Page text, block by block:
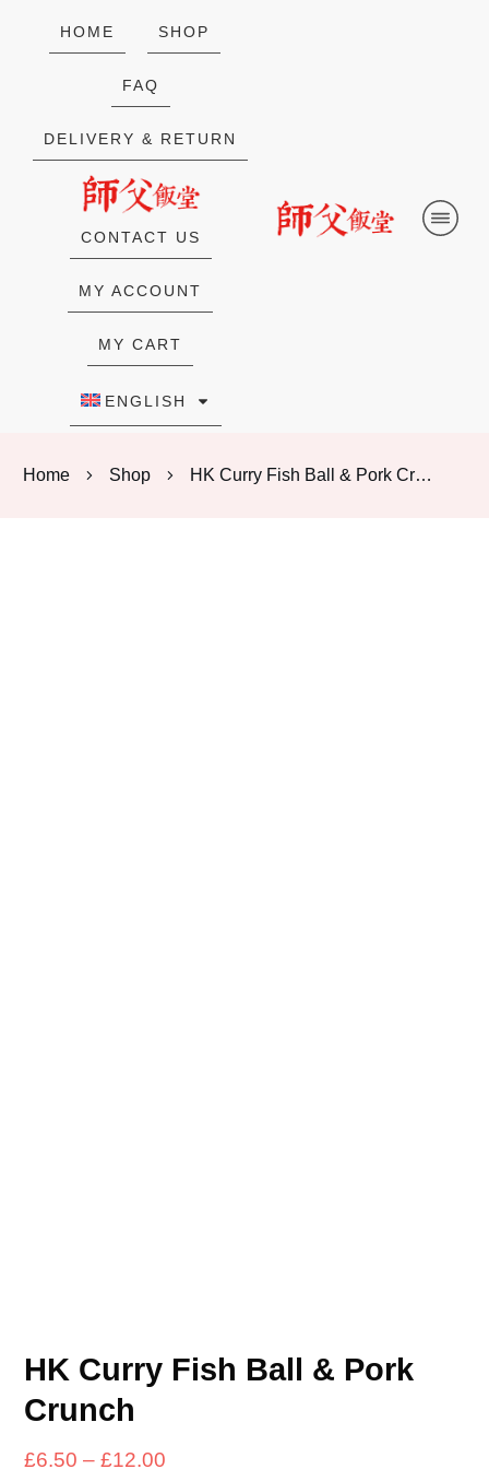
HOME SHOP
FAQ
DELIVERY & RETURN
CONTACT US
MY ACCOUNT
MY CART
ENGLISH
Home Shop HK Curry Fish Ball & Pork Crunch
HK Curry Fish Ball & Pork
Crunch
£6.50 – £12.00